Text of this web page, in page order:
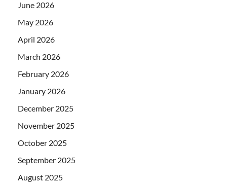
June 2026
May 2026
April 2026
March 2026
February 2026
January 2026
December 2025
November 2025
October 2025
September 2025
August 2025